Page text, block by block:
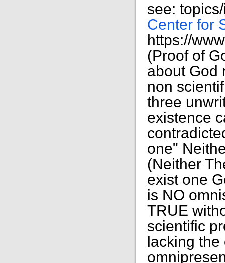
see:
Center for
https://
(Proof of
about God
non
three
existence
one"
(Neither
exist one
is NO
TRUE
scientific
lacking